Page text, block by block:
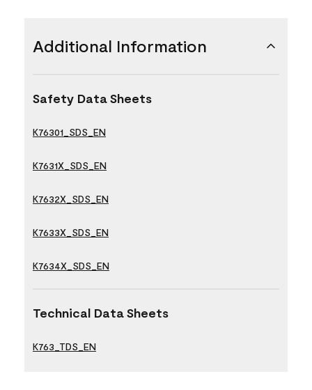
Additional Information
Safety Data Sheets
K76301_SDS_EN
K7631X_SDS_EN
K7632X_SDS_EN
K7633X_SDS_EN
K7634X_SDS_EN
Technical Data Sheets
K763_TDS_EN